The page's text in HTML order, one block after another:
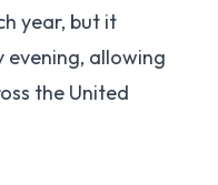
year, but it
evening, allowing
the United